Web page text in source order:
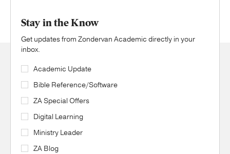
Stay in the Know
Get updates from Zondervan Academic directly in your
inbox.
Academic Update
Bible Reference/Software
ZA Special Offers
Digital Learning
Ministry Leader
ZA Blog